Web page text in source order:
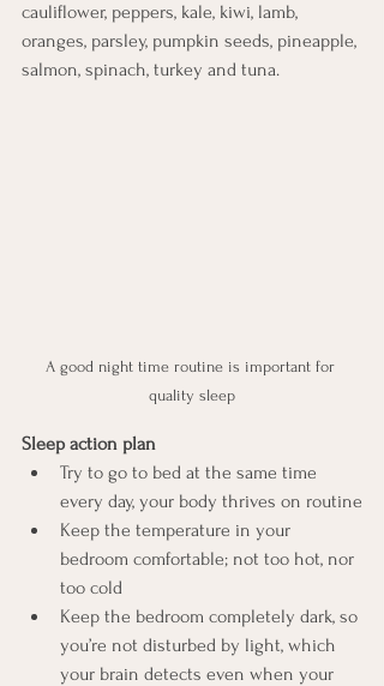
cauliflower, peppers, kale, kiwi, lamb,
oranges, parsley, pumpkin seeds, pineapple,
salmon, spinach, turkey and tuna.
A good night time routine is important for
quality sleep
Sleep action plan
Try to go to bed at the same time
every day, your body thrives on routine
Keep the temperature in your
bedroom comfortable; not too hot, nor
too cold
Keep the bedroom completely dark, so
you’re not disturbed by light, which
your brain detects even when your